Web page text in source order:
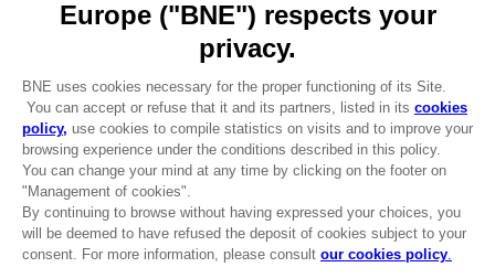
CLUB! Advantage
-20%
when you collect 1000
JOIN THE CLUB!
ENGLISH
Terms of sales Global-e
Privacy policy Global-e
Legal documentation
Legal information
Reservation of text/data mining rights